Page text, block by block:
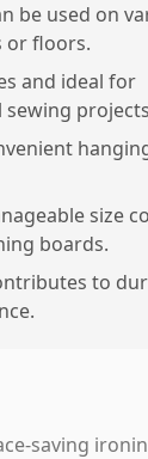
be used on
or floors.
and ideal for
sewing
size
boards.
to
saving